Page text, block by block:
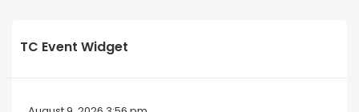
TC Event Widget